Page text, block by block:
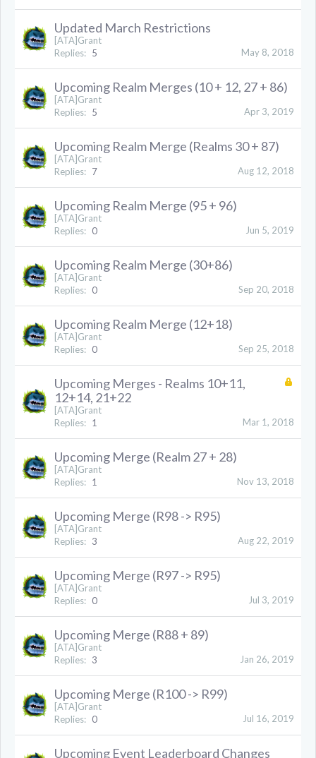
Updated March Restrictions
[ATA]Grant
Replies: 5 May 8, 2018
Upcoming Realm Merges (10 + 12, 27 + 86)
[ATA]Grant
Replies: 5 Apr 3, 2019
Upcoming Realm Merge (Realms 30 + 87)
[ATA]Grant
Replies: 7 Aug 12, 2018
Upcoming Realm Merge (95 + 96)
[ATA]Grant
Replies: 0 Jun 5, 2019
Upcoming Realm Merge (30+86)
[ATA]Grant
Replies: 0 Sep 20, 2018
Upcoming Realm Merge (12+18)
[ATA]Grant
Replies: 0 Sep 25, 2018
Upcoming Merges - Realms 10+11,
12+14, 21+22
[ATA]Grant
Replies: 1 Mar 1, 2018
Upcoming Merge (Realm 27 + 28)
[ATA]Grant
Replies: 1 Nov 13, 2018
Upcoming Merge (R98 -> R95)
[ATA]Grant
Replies: 3 Aug 22, 2019
Upcoming Merge (R97 -> R95)
[ATA]Grant
Replies: 0 Jul 3, 2019
Upcoming Merge (R88 + 89)
[ATA]Grant
Replies: 3 Jan 26, 2019
Upcoming Merge (R100 -> R99)
[ATA]Grant
Replies: 0 Jul 16, 2019
Upcoming Event Leaderboard Changes